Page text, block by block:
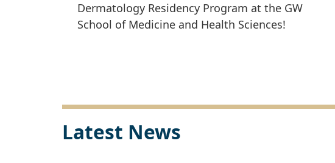
Dermatology Residency Program at the GW
School of Medicine and Health Sciences!
Latest News